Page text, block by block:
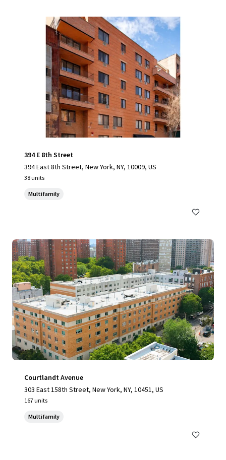
394 E 8th Street
394 East 8th Street, New York, NY, 10009, US
38 units
Multifamily
Courtlandt Avenue
303 East 158th Street, New York, NY, 10451, US
167 units
Multifamily